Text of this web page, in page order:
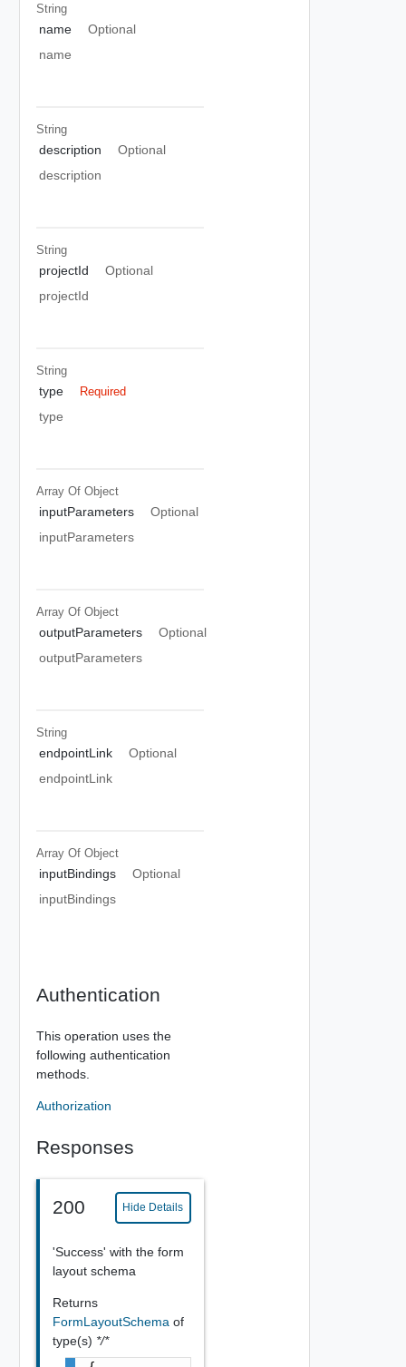
String
name
Optional
name
String
description
Optional
description
String
projectId
Optional
projectId
String
type Required
type
Array Of Object
inputParameters
Optional
inputParameters
Array Of Object
outputParameters
Optional
outputParameters
String
endpointLink
Optional
endpointLink
Array Of Object
inputBindings
Optional
inputBindings
Authentication
This operation uses the
following authentication
methods.
Authorization
Responses
200 Hide Details
'Success' with the form
layout schema
Returns
FormLayoutSchema of
type(s) */*